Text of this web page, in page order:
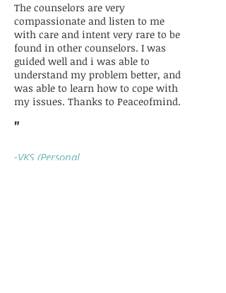
The counselors are very
compassionate and listen to me
with care and intent very rare to be
found in other counselors. I was
guided well and i was able to
understand my problem better, and
was able to learn how to cope with
my issues. Thanks to Peaceofmind.
"
-VKS (Personal